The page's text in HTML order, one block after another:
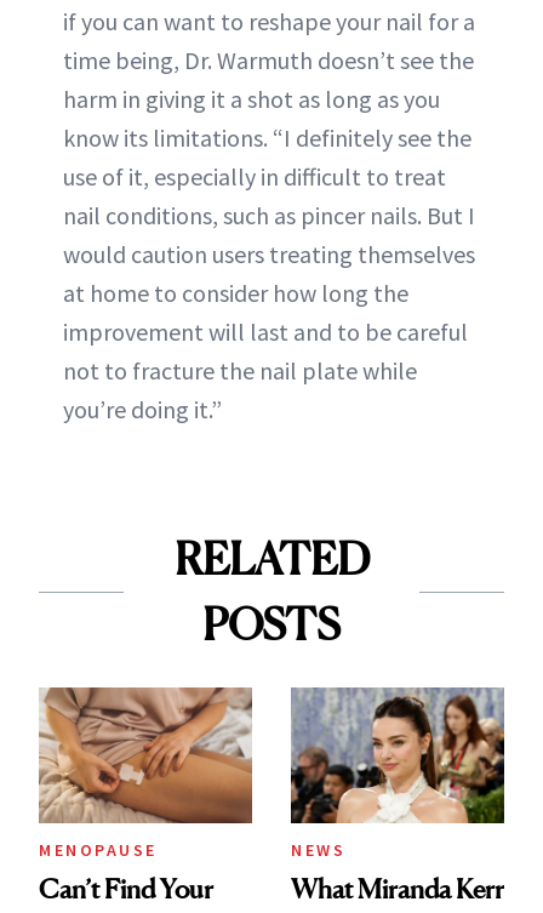
if you can want to reshape your nail for a
time being, Dr. Warmuth doesn’t see the
harm in giving it a shot as long as you
know its limitations. “I definitely see the
use of it, especially in difficult to treat
nail conditions, such as pincer nails. But I
would caution users treating themselves
at home to consider how long the
improvement will last and to be careful
not to fracture the nail plate while
you’re doing it.”
RELATED
POSTS
MENOPAUSE
Can’t Find Your
NEWS
What Miranda Kerr